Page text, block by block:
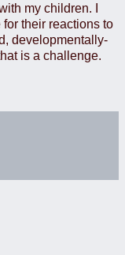
my children. I
their reactions to
developmentally-
is a challenge.